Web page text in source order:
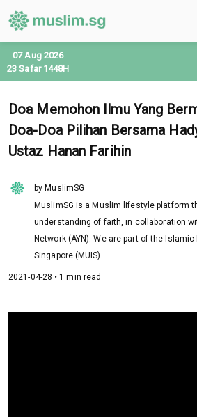
07 Aug 2026
23 Safar 1448H
Doa Memohon Ilmu Yang
Doa-Doa Pilihan Bersama
Ustaz Hanan Farihin
by MuslimSG
MuslimSG is a Muslim lifestyle platform
understanding of faith, in collaboration
Network (AYN). We are part of the
Singapore (MUIS).
2021-04-28 • 1 min read